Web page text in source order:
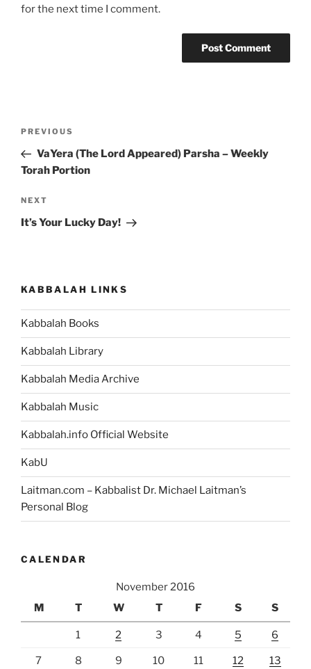
for the next time I comment.
Previous
Post
PREVIOUS
VaYera (The Lord Appeared) Parsha – Weekly
Torah Portion
Next
Post
NEXT
It’s Your Lucky Day!
KABBALAH LINKS
Kabbalah Books
Kabbalah Library
Kabbalah Media Archive
Kabbalah Music
Kabbalah.info Official Website
KabU
Laitman.com – Kabbalist Dr. Michael Laitman’s
Personal Blog
CALENDAR
November 2016
M
T W T F S S
1 2 3 4 5 6
7 8 9 10 11 12 13